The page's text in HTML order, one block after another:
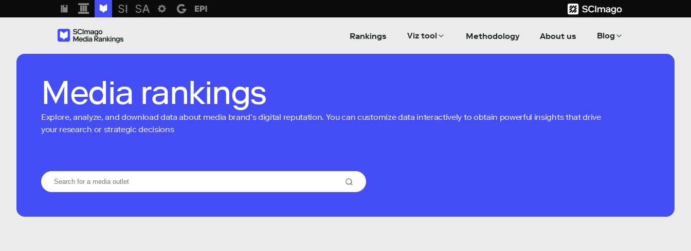
Rankings Viz tool Methodology About us Blog
Media rankings
Explore, analyze, and download data about media brand’s digital reputation. You can customize data interactively to obtain powerful insights that drive
your research or strategic decisions